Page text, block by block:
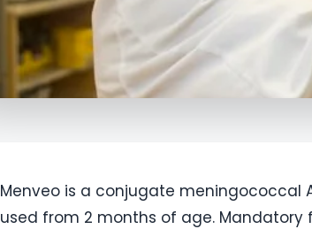
Menveo is a conjugate meningococcal
used from 2 months of age. Mandatory